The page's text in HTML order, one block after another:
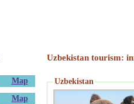
Map
Map
Uzbekistan tourism:
Uzbekistan